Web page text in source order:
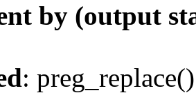
by (output
: